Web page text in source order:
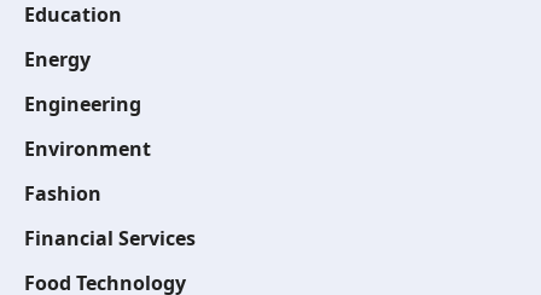
Education
Energy
Engineering
Environment
Fashion
Financial Services
Food Technology